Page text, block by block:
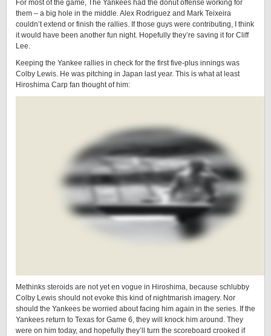
For most of the game, The Yankees had the donut offense working for
them – a big hole in the middle. Alex Rodriguez and Mark Teixeira
couldn’t extend or finish the rallies. If those guys were contributing, I think
it would have been another fun night. Hopefully they’re saving it for Cliff
Lee.
Keeping the Yankee rallies in check for the first five-plus innings was
Colby Lewis. He was pitching in Japan last year. This is what at least
Hiroshima Carp fan thought of him:
Methinks steroids are not yet en vogue in Hiroshima, because schlubby
Colby Lewis should not evoke this kind of nightmarish imagery. Nor
should the Yankees be worried about facing him again in the series. If the
Yankees return to Texas for Game 6, they will knock him around. They
were on him today, and hopefully they’ll turn the scoreboard crooked if